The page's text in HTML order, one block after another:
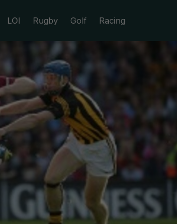
LOI Rugby Golf Racing